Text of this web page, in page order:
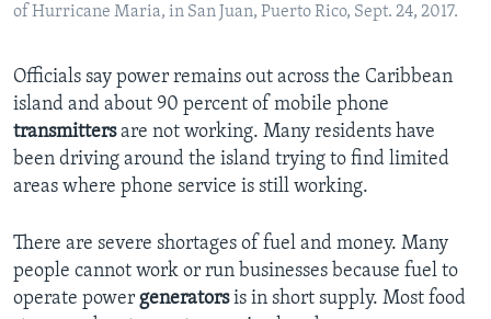
of Hurricane Maria, in San Juan, Puerto Rico, Sept. 24, 2017.
Officials say power remains out across the Caribbean
island and about 90 percent of mobile phone
transmittersare not working. Many residents have
been driving around the island trying to find limited
areas where phone service is still working.
There are severe shortages of fuel and money. Many
people cannot work or run businesses because fuel to
operate power generatorsis in short supply. Most food